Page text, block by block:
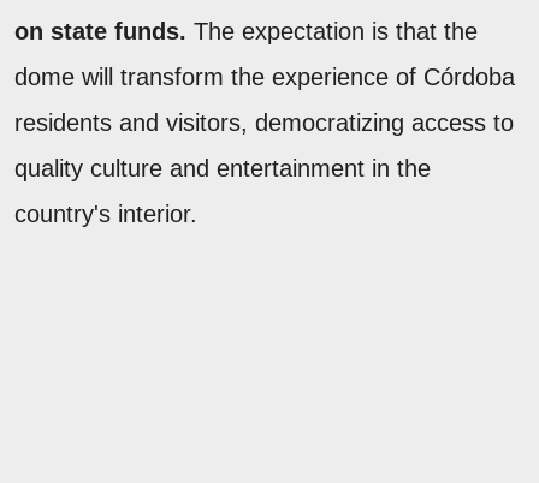
on state funds. The expectation is that the
dome will transform the experience of Córdoba
residents and visitors, democratizing access to
quality culture and entertainment in the
country's interior.